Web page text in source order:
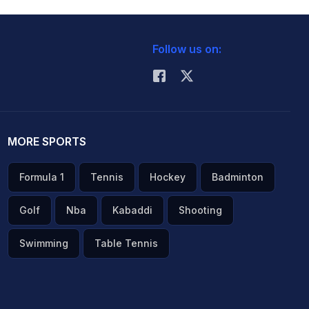
Follow us on:
MORE SPORTS
Formula 1 Tennis Hockey Badminton
Golf Nba Kabaddi Shooting
Swimming Table Tennis